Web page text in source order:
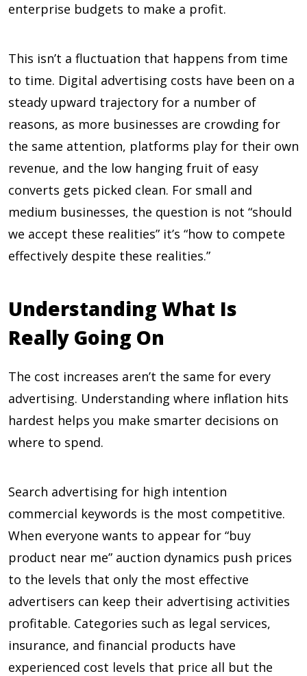
enterprise budgets to make a profit.
This isn’t a fluctuation that happens from time
to time. Digital advertising costs have been on a
steady upward trajectory for a number of
reasons, as more businesses are crowding for
the same attention, platforms play for their own
revenue, and the low hanging fruit of easy
converts gets picked clean. For small and
medium businesses, the question is not “should
we accept these realities” it’s “how to compete
effectively despite these realities.”
Understanding What Is
Really Going On
The cost increases aren’t the same for every
advertising. Understanding where inflation hits
hardest helps you make smarter decisions on
where to spend.
Search advertising for high intention
commercial keywords is the most competitive.
When everyone wants to appear for “buy
product near me” auction dynamics push prices
to the levels that only the most effective
advertisers can keep their advertising activities
profitable. Categories such as legal services,
insurance, and financial products have
experienced cost levels that price all but the